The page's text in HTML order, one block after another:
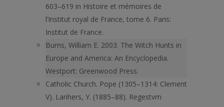
603–619 in Histoire et mémoires de
l’Institut royal de France, tome 6. Paris:
Institut de France.
Burns, William E. 2003. The Witch Hunts in
Europe and America: An Encyclopedia.
Westport: Greenwood Press.
Catholic Church. Pope (1305–1314: Clement
V). Lanhers, Y. (1885–88). Regestvm